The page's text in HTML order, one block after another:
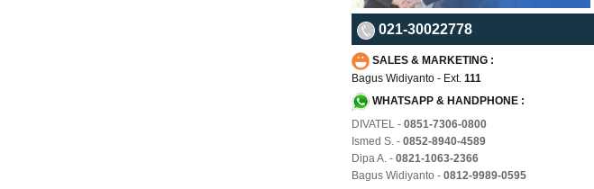
021-30022778
SALES & MARKETING :
Bagus Widiyanto - Ext.111
WHATSAPP & HANDPHONE :
DIVATEL -0851-7306-0800
Ismed S. -0852-8940-4589
Dipa A. -0821-1063-2366
Bagus Widiyanto -0812-9989-0595